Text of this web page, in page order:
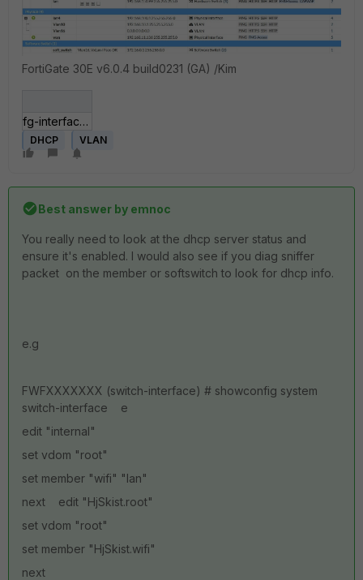
FortiGate 30E v6.0.4 build0231 (GA) /Kim
fg-interfaces-after-sw.jpg
DHCP VLAN
Best answer by emnoc
You really need to look at the dhcp server status and
ensure it's enabled. I would also see if you diag sniffer
packet on the member or softswitch to look for dhcp info.
e.g
FWFXXXXXXX (switch-interface) # showconfig system
switch-interface e
edit "internal"
set vdom "root"
set member "wifi" "lan"
next edit "HjSkist.root"
set vdom "root"
set member "HjSkist.wifi"
next